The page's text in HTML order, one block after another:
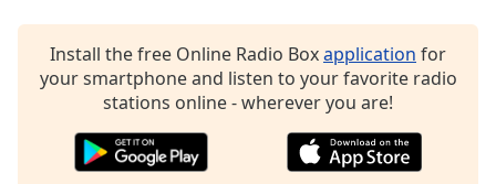
Install the free Online Radio Boxapplication for
your smartphone and listen to your favorite radio
stations online - wherever you are!